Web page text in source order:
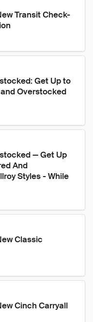
Transit Check-
Get Up to
Overstocked
— Get Up
And
Styles - While
Classic
Cinch Carryall